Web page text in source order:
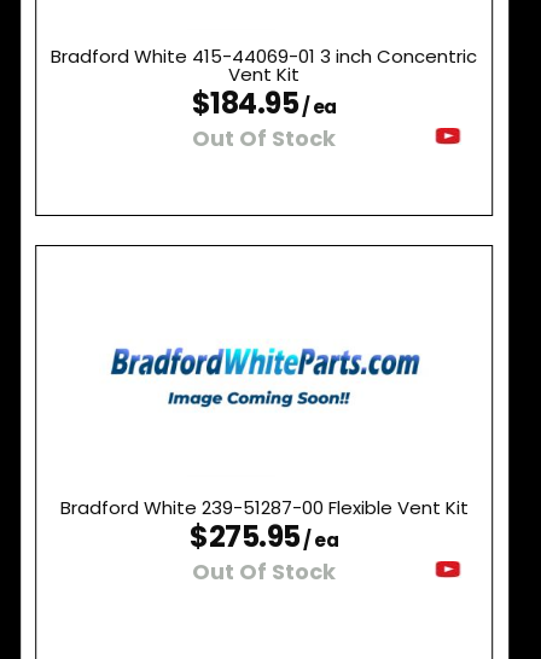
Bradford White 415-44069-01 3 inch Concentric
Vent Kit
$184.95/ ea
Out Of Stock
Bradford White 239-51287-00 Flexible Vent Kit
$275.95/ ea
Out Of Stock